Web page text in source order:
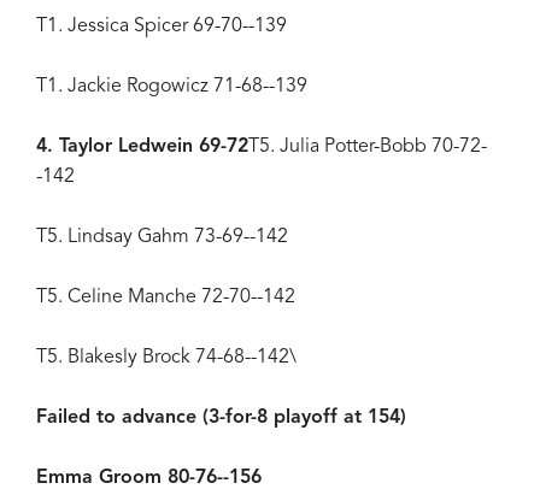
T1. Jessica Spicer 69-70--139
T1. Jackie Rogowicz 71-68--139
4. Taylor Ledwein 69-72 T5. Julia Potter-Bobb 70-72-
-142
T5. Lindsay Gahm 73-69--142
T5. Celine Manche 72-70--142
T5. Blakesly Brock 74-68--142\
Failed to advance (3-for-8 playoff at 154)
Emma Groom 80-76--156